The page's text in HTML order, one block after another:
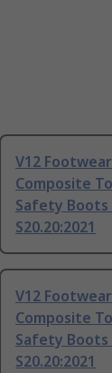
V12
Composite
Safety Boots
S20.20:2021
V12
Composite
Safety Boots
S20.20:2021